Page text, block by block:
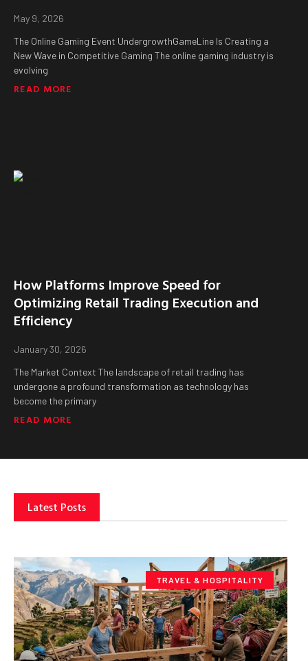
May 9, 2026
The Online Gaming Event UndergrowthGameLine Is Creating a
New Wave in Competitive Gaming The online gaming industry is
evolving
READ MORE
How Platforms Improve Speed for
Optimizing Retail Trading Execution and
Efficiency
January 30, 2026
The Market Context The landscape of retail trading has
undergone a profound transformation as technology has
become the primary
READ MORE
Latest Posts
TRAVEL & HOSPITALITY